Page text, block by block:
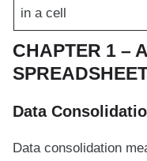
in a cell
CHAPTER 1 –
Data
Data consolidation